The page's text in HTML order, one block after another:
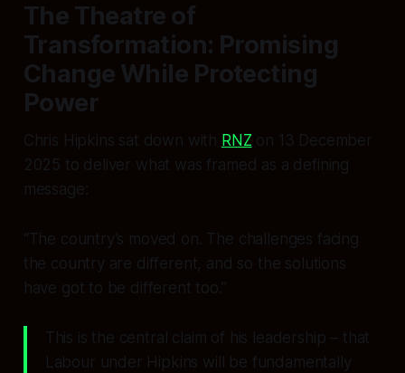
The Theatre of
Transformation: Promising
Change While Protecting
Power
Chris Hipkins sat down with RNZ on 13 December
2025 to deliver what was framed as a defining
message:
“The country’s moved on. The challenges facing
the country are different, and so the solutions
have got to be different too.”
This is the central claim of his leadership – that
Labour under Hipkins will be fundamentally